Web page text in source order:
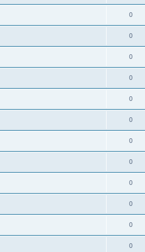
0
0
0
0
0
0
0
0
0
0
0
0